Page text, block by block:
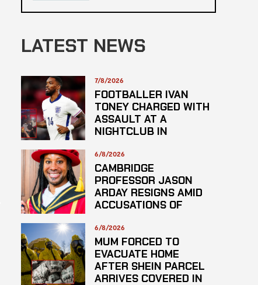
LATEST NEWS
7/8/2026
FOOTBALLER IVAN
TONEY CHARGED WITH
ASSAULT AT A
NIGHTCLUB IN
6/8/2026
CAMBRIDGE
PROFESSOR JASON
ARDAY RESIGNS AMID
ACCUSATIONS OF
6/8/2026
MUM FORCED TO
EVACUATE HOME
AFTER SHEIN PARCEL
ARRIVES COVERED IN